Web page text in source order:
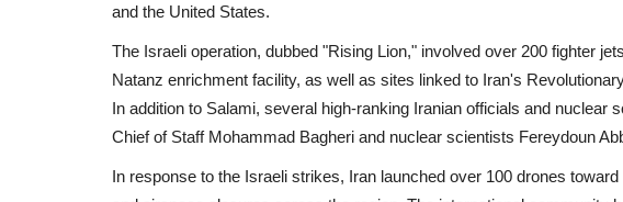
and the United States.
The Israeli operation, dubbed "Rising Lion," involved over 200 fighter
Natanz enrichment facility, as well as sites linked to Iran's
In addition to Salami, several high-ranking Iranian officials and nuclear
Chief of Staff Mohammad Bagheri and nuclear scientists Fereydoun
In response to the Israeli strikes, Iran launched over 100 drones